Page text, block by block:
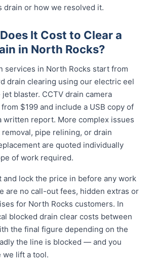
drain or how we resolved it.
It Cost to Clear a
in North Rocks?
services in North Rocks start from
drain clearing using our electric eel
blaster. CCTV drain camera
$199 and include a USB copy of
written report. More complex issues
pipe relining, or drain
are quoted individually
of work required.
and lock the price in before any work
are no call-out fees, hidden extras or
for North Rocks customers. In
blocked drain clear costs between
the final figure depending on the
the line is blocked — and you
we lift a tool.